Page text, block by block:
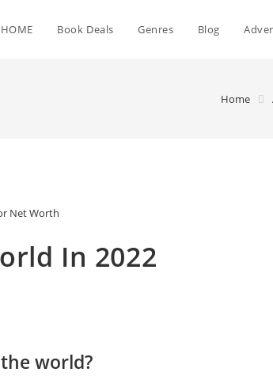
HOME Book Deals Genres Blog
Home
Net Worth
In 2022
world?